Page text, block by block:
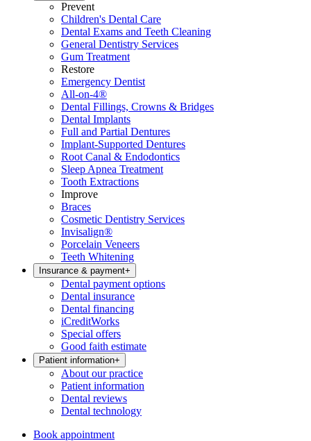
Prevent
Children's Dental Care
Dental Exams and Teeth Cleaning
General Dentistry Services
Gum Treatment
Restore
Emergency Dentist
All-on-4®
Dental Fillings, Crowns & Bridges
Dental Implants
Full and Partial Dentures
Implant-Supported Dentures
Root Canal & Endodontics
Sleep Apnea Treatment
Tooth Extractions
Improve
Braces
Cosmetic Dentistry Services
Invisalign®
Porcelain Veneers
Teeth Whitening
Insurance & payment+
Dental payment options
Dental insurance
Dental financing
iCreditWorks
Special offers
Good faith estimate
Patient information+
About our practice
Patient information
Dental reviews
Dental technology
Book appointment